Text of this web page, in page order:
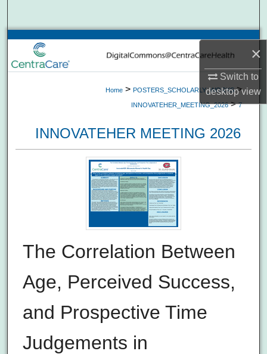
×
Switch to
desktopview
Browse Collections
My Account
About
Digital Commons Network™
Home > POSTERS_SCHOLARLY_WORKS >
INNOVATEHER_MEETING_2026 > 7
INNOVATEHER MEETING 2026
The Correlation Between
Age, Perceived Success,
and Prospective Time
Judgements in